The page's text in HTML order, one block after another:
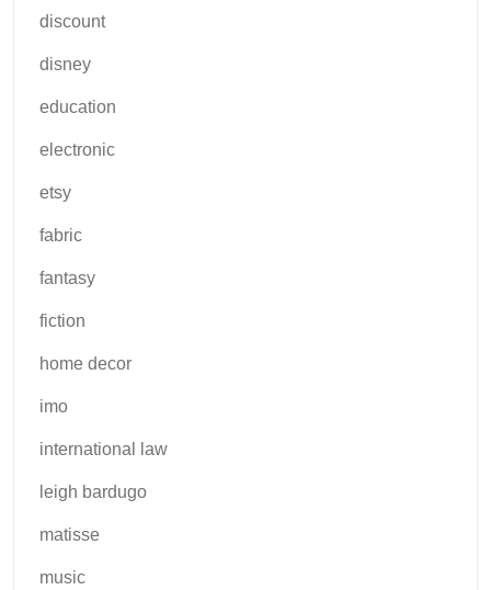
discount
disney
education
electronic
etsy
fabric
fantasy
fiction
home decor
imo
international law
leigh bardugo
matisse
music